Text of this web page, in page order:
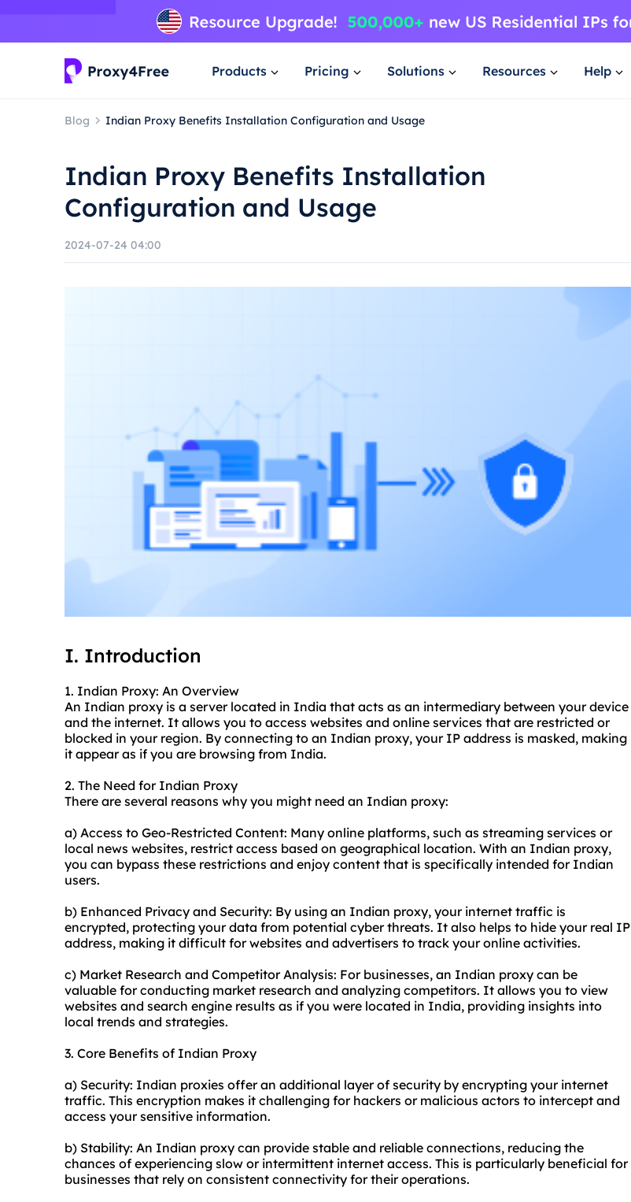
Products Pricing Solutions Resources Help
Blog Indian Proxy Benefits Installation Configuration and Usage
Indian Proxy Benefits Installation
Configuration and Usage
2024-07-24 04:00
I. Introduction
1. Indian Proxy: An Overview
An Indian proxy is a server located in India that acts as an intermediary between your device
and the internet. It allows you to access websites and online services that are restricted or
blocked in your region. By connecting to an Indian proxy, your IP address is masked, making
it appear as if you are browsing from India.
2. The Need for Indian Proxy
There are several reasons why you might need an Indian proxy:
a) Access to Geo-Restricted Content: Many online platforms, such as streaming services or
local news websites, restrict access based on geographical location. With an Indian proxy,
you can bypass these restrictions and enjoy content that is specifically intended for Indian
users.
b) Enhanced Privacy and Security: By using an Indian proxy, your internet traffic is
encrypted, protecting your data from potential cyber threats. It also helps to hide your real IP
address, making it difficult for websites and advertisers to track your online activities.
c) Market Research and Competitor Analysis: For businesses, an Indian proxy can be
valuable for conducting market research and analyzing competitors. It allows you to view
websites and search engine results as if you were located in India, providing insights into
local trends and strategies.
3. Core Benefits of Indian Proxy
a) Security: Indian proxies offer an additional layer of security by encrypting your internet
traffic. This encryption makes it challenging for hackers or malicious actors to intercept and
access your sensitive information.
b) Stability: An Indian proxy can provide stable and reliable connections, reducing the
chances of experiencing slow or intermittent internet access. This is particularly beneficial for
businesses that rely on consistent connectivity for their operations.